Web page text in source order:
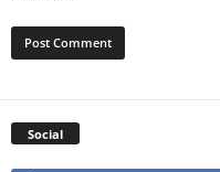
Social